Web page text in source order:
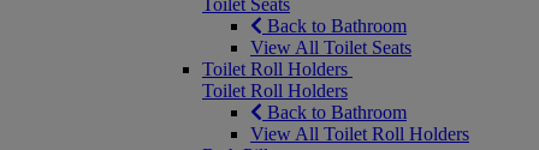
Toilet Seats
Back to Bathroom
View All Toilet Seats
Toilet Roll Holders
Toilet Roll Holders
Back to Bathroom
View All Toilet Roll Holders